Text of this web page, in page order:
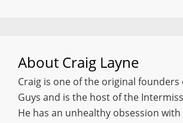
About Craig Layne
Craig is one of the original founders
Guys and is the host of the
He has an unhealthy obsession